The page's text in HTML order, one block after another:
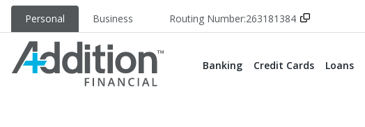
Personal Business Routing Number:263181384
Banking Credit Cards Loans